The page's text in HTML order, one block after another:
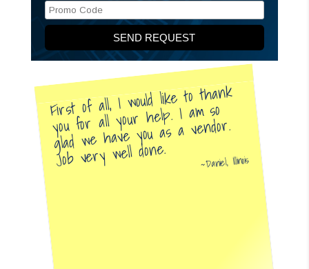
First of all, I would like to thank
you for all your help. I am so
glad we have you as a vendor.
Job very well done. Daniel, Illinois